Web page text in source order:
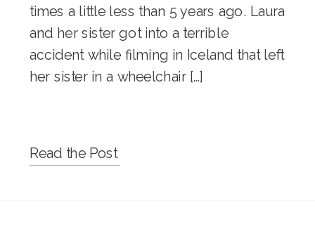
times a little less than 5 years ago. Laura
and her sister got into a terrible
accident while filming in Iceland that left
her sister in a wheelchair […]
Read the Post